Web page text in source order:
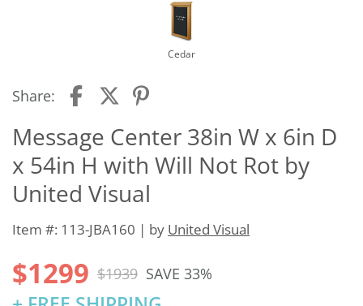
Cedar
Share:
Message Center 38in W x 6in D
x 54in H with Will Not Rot by
United Visual
Item #: 113-JBA160 | by United Visual
$1299 $1939 SAVE 33%